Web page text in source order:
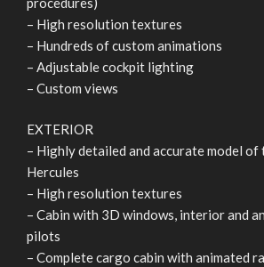
– High resolution textures
– Hundreds of custom animations
– Adjustable cockpit lighting
– Custom views
EXTERIOR
– Highly detailed and accurate model of
Hercules
– High resolution textures
– Cabin with 3D windows, interior and
pilots
– Complete cargo cabin with animated